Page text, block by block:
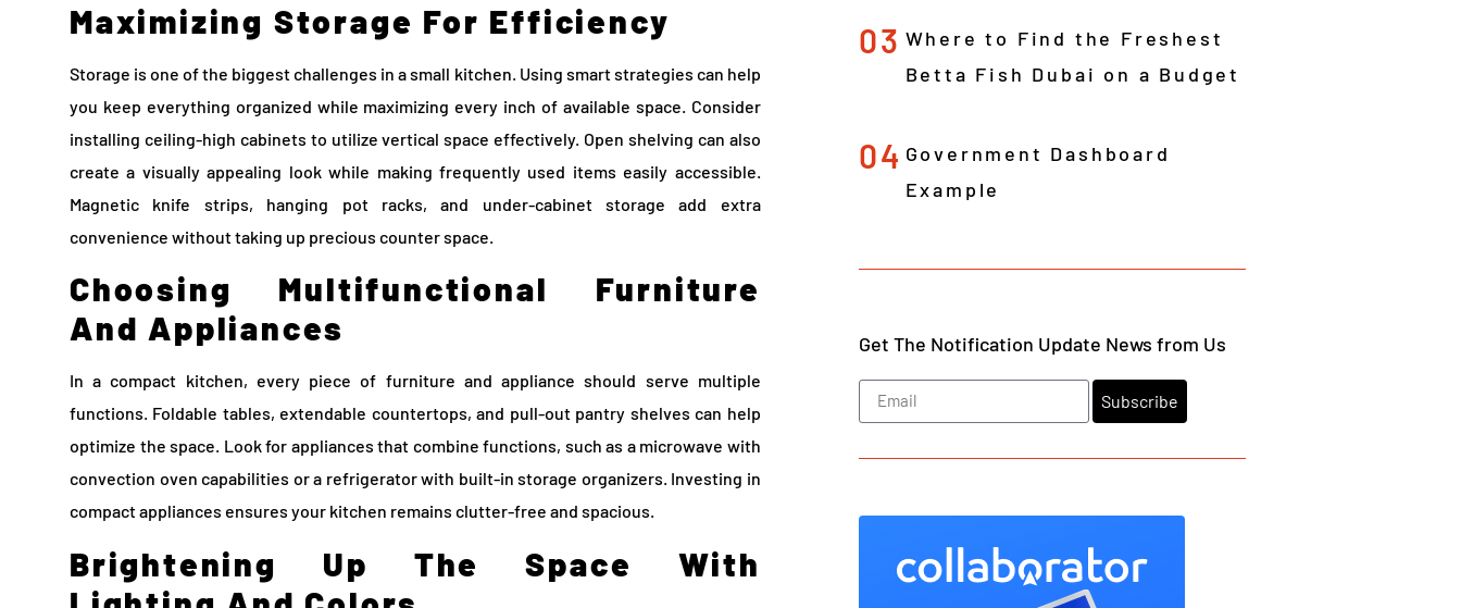
Maximizing Storage For Efficiency
Storage is one of the biggest challenges in a small kitchen. Using smart strategies can help
you keep everything organized while maximizing every inch of available space. Consider
installing ceiling-high cabinets to utilize vertical space effectively. Open shelving can also
create a visually appealing look while making frequently used items easily accessible.
Magnetic knife strips, hanging pot racks, and under-cabinet storage add extra
convenience without taking up precious counter space.
Choosing Multifunctional Furniture
And Appliances
In a compact kitchen, every piece of furniture and appliance should serve multiple
functions. Foldable tables, extendable countertops, and pull-out pantry shelves can help
optimize the space. Look for appliances that combine functions, such as a microwave with
convection oven capabilities or a refrigerator with built-in storage organizers. Investing in
compact appliances ensures your kitchen remains clutter-free and spacious.
Brightening Up The Space With
03 Where to Find the Freshest
Betta Fish Dubai on a Budget
04 Government Dashboard
Example
Get The Notification Update News from Us
Subscribe